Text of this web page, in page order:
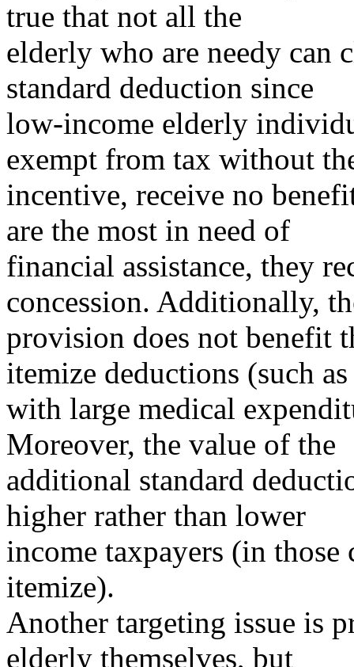
true that not all the
elderly who are needy can
standard deduction since
low-income elderly
exempt from tax without
incentive, receive no
are the most in need of
financial assistance, they
concession. Additionally,
provision does not benefit
itemize deductions (such
with large medical
Moreover, the value of the
additional standard
higher rather than lower
income taxpayers (in those
itemize).
Another targeting issue is
elderly themselves, but